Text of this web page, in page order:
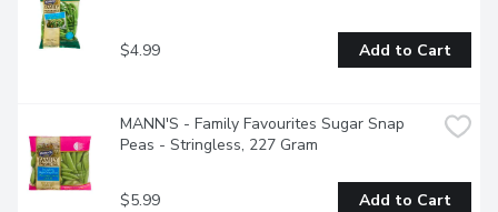
$4.99 Add to Cart
MANN'S - Family Favourites Sugar Snap
Peas - Stringless, 227 Gram
$5.99 Add to Cart